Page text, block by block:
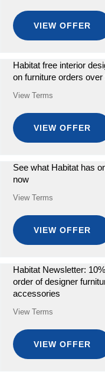
VIEW OFFER
Habitat free interior
on furniture orders
View Terms
VIEW OFFER
See what Habitat has
now
View Terms
VIEW OFFER
Habitat Newsletter:
order of designer
accessories
View Terms
VIEW OFFER